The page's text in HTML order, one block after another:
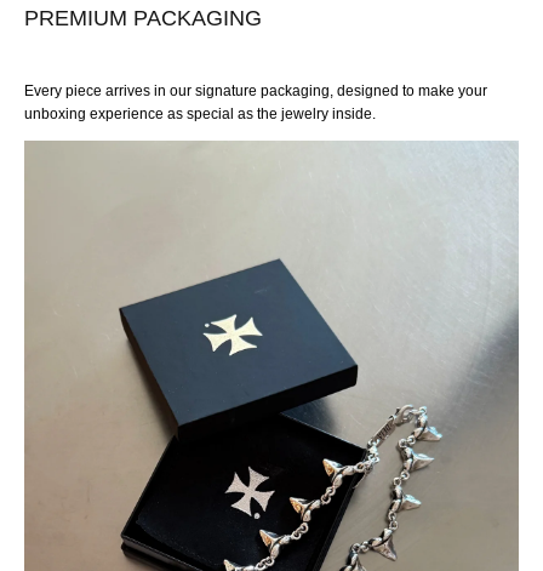
PREMIUM PACKAGING
Every piece arrives in our signature packaging, designed to make your
unboxing experience as special as the jewelry inside.